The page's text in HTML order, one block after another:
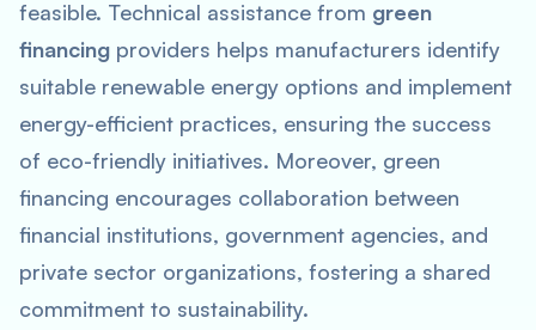
feasible. Technical assistance from green
financing providers helps manufacturers identify
suitable renewable energy options and implement
energy-efficient practices, ensuring the success
of eco-friendly initiatives. Moreover, green
financing encourages collaboration between
financial institutions, government agencies, and
private sector organizations, fostering a shared
commitment to sustainability.